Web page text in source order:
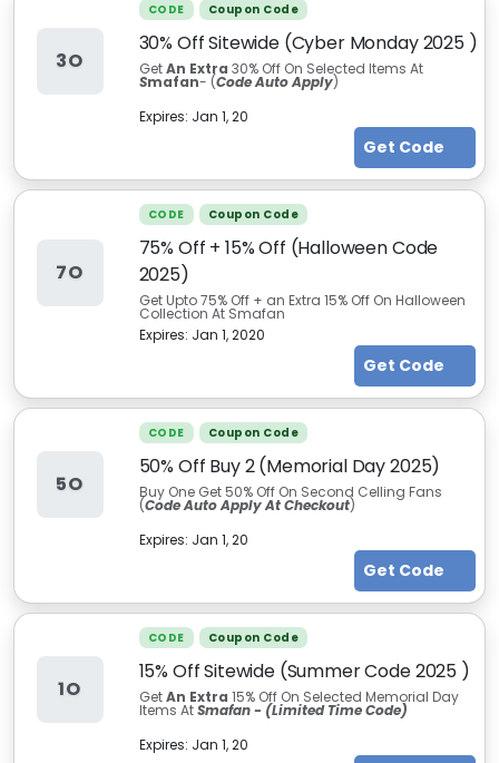
3O
CODE Coupon Code
30% Off Sitewide (Cyber Monday 2025 )
GetAn Extra 30% Off On Selected Items At
Smafan- (Code Auto Apply)
Expires: Jan 1, 20
Get Code
7O
CODE Coupon Code
75% Off + 15% Off (Halloween Code
2025)
Get Upto 75% Off + an Extra 15% Off On Halloween
Collection At Smafan
Expires: Jan 1, 2020
Get Code
5O
CODE Coupon Code
50% Off Buy 2 (Memorial Day 2025)
Buy One Get 50% Off On Second Celling Fans
(Code Auto Apply At Checkout)
Expires: Jan 1, 20
Get Code
1O
CODE Coupon Code
15% Off Sitewide (Summer Code 2025 )
GetAn Extra 15% Off On Selected Memorial Day
Items AtSmafan - (Limited Time Code)
Expires: Jan 1, 20